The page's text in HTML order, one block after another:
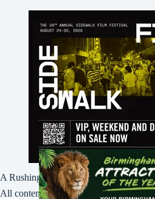
A Rushing Waters Media Company
All content on this site is Copyright ©